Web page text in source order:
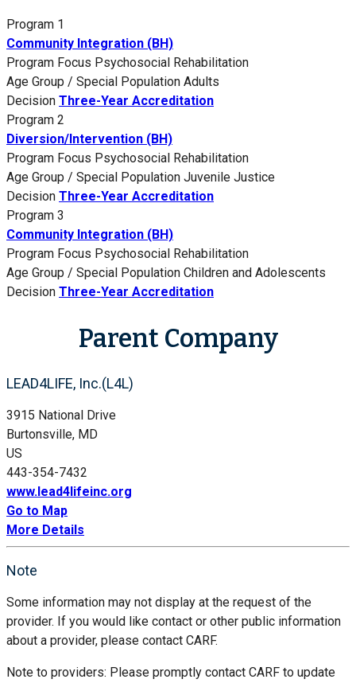
Program 1
Community Integration (BH)
Program Focus Psychosocial Rehabilitation
Age Group / Special Population Adults
Decision Three-Year Accreditation
Program 2
Diversion/Intervention (BH)
Program Focus Psychosocial Rehabilitation
Age Group / Special Population Juvenile Justice
Decision Three-Year Accreditation
Program 3
Community Integration (BH)
Program Focus Psychosocial Rehabilitation
Age Group / Special Population Children and Adolescents
Decision Three-Year Accreditation
Parent Company
LEAD4LIFE, Inc.(L4L)
3915 National Drive
Burtonsville, MD
US
443-354-7432
www.lead4lifeinc.org
Go to Map
More Details
Note
Some information may not display at the request of the
provider. If you would like contact or other public information
about a provider, please contact CARF.
Note to providers: Please promptly contact CARF to update